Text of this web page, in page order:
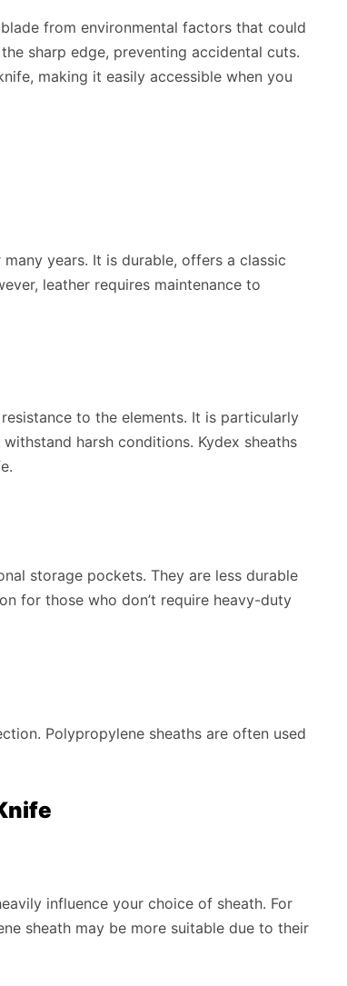
from environmental factors that could
sharp edge, preventing accidental cuts.
making it easily accessible when you
years. It is durable, offers a classic
leather requires maintenance to
to the elements. It is particularly
harsh conditions. Kydex sheaths
storage pockets. They are less durable
for those who don’t require heavy-duty
Polypropylene sheaths are often used
influence your choice of sheath. For
sheath may be more suitable due to their